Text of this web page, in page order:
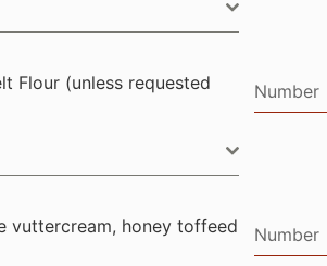
Flour (unless requested Number
vuttercream, honey toffeed Number